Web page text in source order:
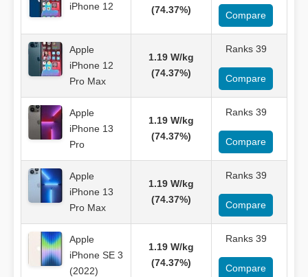
iPhone 12
(74.37%)
Compare
Apple
iPhone 12
Pro Max
1.19 W/kg
(74.37%)
Ranks 39
Compare
Apple
iPhone 13
Pro
1.19 W/kg
(74.37%)
Ranks 39
Compare
Apple
iPhone 13
Pro Max
1.19 W/kg
(74.37%)
Ranks 39
Compare
Apple
iPhone SE 3
(2022)
1.19 W/kg
(74.37%)
Ranks 39
Compare